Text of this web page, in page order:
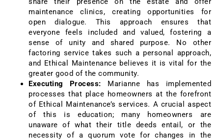
maintenance clinics, creating opportunities for
open dialogue. This approach ensures that
everyone feels included and valued, fostering a
sense of unity and shared purpose. No other
factoring service takes such a personal approach,
and Ethical Maintenance believes it is vital for the
greater good of the community.
Executing Process: Marianne has implemented
processes that place homeowners at the forefront
of Ethical Maintenance’s services. A crucial aspect
of this is education; many homeowners are
unaware of what their title deeds entail, or the
necessity of a quorum vote for changes in the